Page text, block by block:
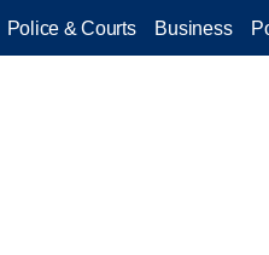
Police & Courts Business